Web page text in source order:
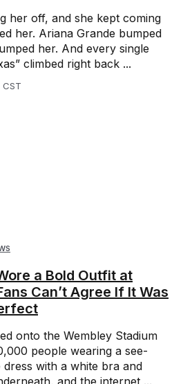
her off, and she kept coming
her. Ariana Grande bumped
her. And every single
climbed right back ...
a Bold Outfit at
Can’t Agree If It Was
onto the Wembley Stadium
people wearing a see-
with a white bra and